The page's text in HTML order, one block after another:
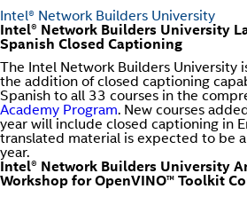
Intel® Network Builders University
Intel® Network Builders University
Spanish Closed Captioning
The Intel Network Builders University
the addition of closed captioning
Spanish to all 33 courses in the
Academy Program. New courses
year will include closed captioning in
translated material is expected to be
year.
Intel® Network Builders University
Workshop for OpenVINO™ Toolkit